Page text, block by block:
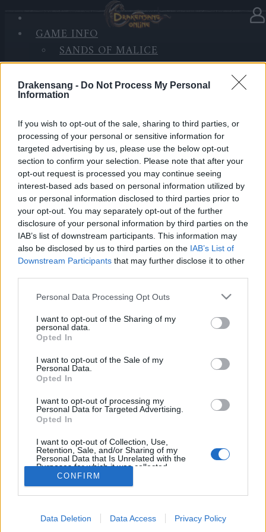
Drakensang - Do Not Process My Personal
Information
If you wish to opt-out of the sale, sharing to third parties, or
processing of your personal or sensitive information for
targeted advertising by us, please use the below opt-out
section to confirm your selection. Please note that after your
opt-out request is processed you may continue seeing
interest-based ads based on personal information utilized by
us or personal information disclosed to third parties prior to
your opt-out. You may separately opt-out of the further
disclosure of your personal information by third parties on the
IAB’s list of downstream participants. This information may
also be disclosed by us to third parties on the IAB’s List of
Downstream Participants that may further disclose it to other
Please note that this website/app uses one or more Google
not limited to your visit or usage behaviour. You may click to
grant or deny consent to Google and its third-party tags to
use your data for below specified purposes in below Google
consent section.
Personal Data Processing Opt Outs
I want to opt-out of the Sharing of my
personal data.
Opted In
I want to opt-out of the Sale of my
Personal Data.
Opted In
I want to opt-out of processing my
Personal Data for Targeted Advertising.
Opted In
I want to opt-out of Collection, Use,
Retention, Sale, and/or Sharing of my
Personal Data that Is Unrelated with the
Purposes for which it was collected.
Opted Out
I want to allow Google to enable storage
CONFIRM
Data Deletion Data Access Privacy Policy
GAME INFO
SANDS OF MALICE
RISE OF BALOR
MEDIEN
FORUM
Hotfix - Release 256
Hallo Helden von Dracania,
Montag, den 20.06.2022, werden die Server für
Wartungsarbeiten heruntergefahren.
Inhalt:
Kleinere Fehlerbehebungen und weitere Änderungen
bei den kommenden PvE-Ranglisten.
LIVE SYNC, Montag, den 20.06.2022
Zeitplan
04:00 Uhr (CEST UTC +1) – Start der
Wartungsarbeiten (ca 30 Minuten)
~ 04:30 Uhr (CEST UTC +1) – Server sind wieder
erreichbar
Euer Drakensang Online Team
Hotfix III - Release
Synchronisation
Datenschutzerklärung
·Impressum
·